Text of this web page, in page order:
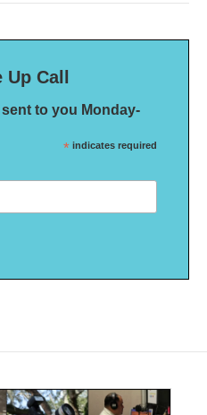
Call
to you Monday-
* indicates required